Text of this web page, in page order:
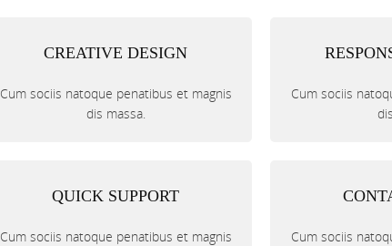
CREATIVE DESIGN
Cum sociis natoque penatibus et magnis
dis massa.
QUICK SUPPORT
Cum sociis natoque penatibus et magnis
Cum sociis
Cum sociis